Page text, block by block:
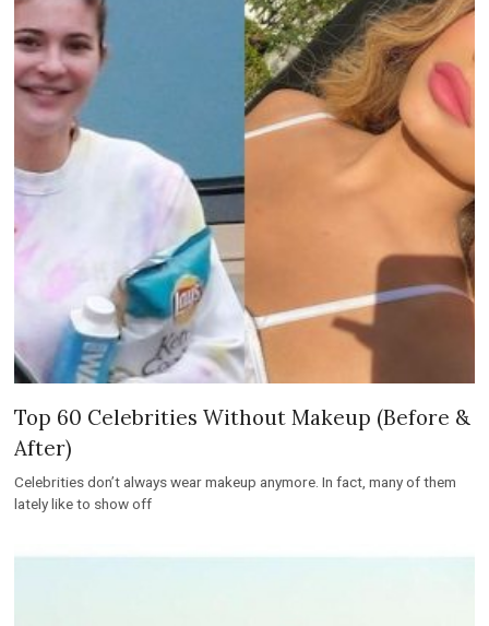
Top 60 Celebrities Without Makeup (Before &
After)
Celebrities don’t always wear makeup anymore. In fact, many of them
lately like to show off